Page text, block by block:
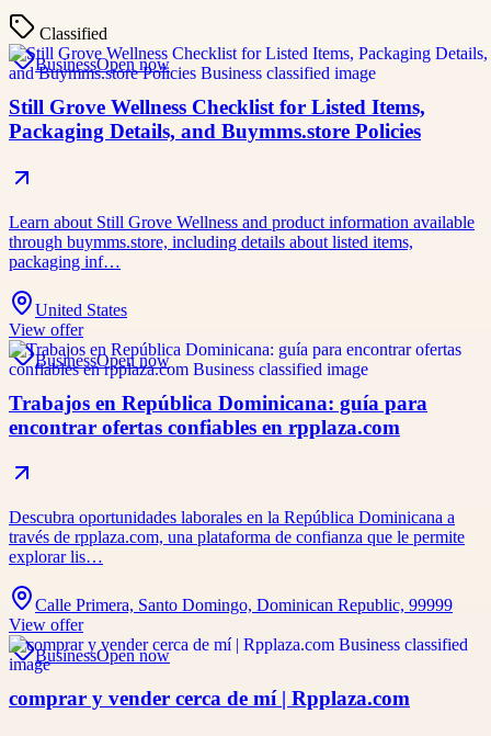
Classified
BusinessOpen now
Still Grove Wellness Checklist for Listed Items,
Packaging Details, and Buymms.store Policies
Learn about Still Grove Wellness and product information available
through buymms.store, including details about listed items,
packaging inf…
United States
View offer
BusinessOpen now
Trabajos en República Dominicana: guía para
encontrar ofertas confiables en rpplaza.com
Descubra oportunidades laborales en la República Dominicana a
través de rpplaza.com, una plataforma de confianza que le permite
explorar lis…
Calle Primera, Santo Domingo, Dominican Republic, 99999
View offer
BusinessOpen now
comprar y vender cerca de mí | Rpplaza.com